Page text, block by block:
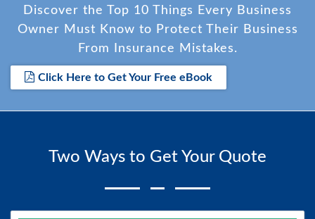
Discover the Top 10 Things Every Business
Owner Must Know to Protect Their Business
From Insurance Mistakes.
Click Here to Get Your Free eBook
Two Ways to Get Your Quote